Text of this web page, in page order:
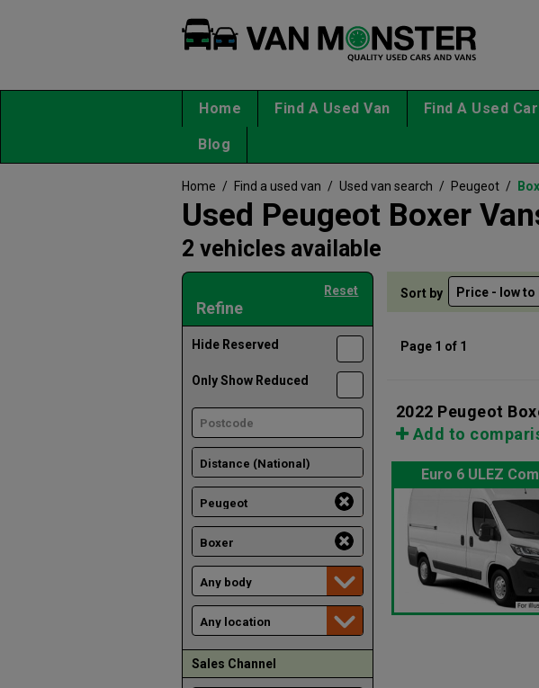
Home Find A Used Van Find A Used Car
Blog
Home / Find a used van / Used van search / Peugeot /
Used Peugeot Boxer
2 vehicles available
Refine
Reset
Hide Reserved
Only Show Reduced
Sales Channel
Sort by
Page 1 of 1
2022 Peugeot
Add to
Euro 6 ULEZ